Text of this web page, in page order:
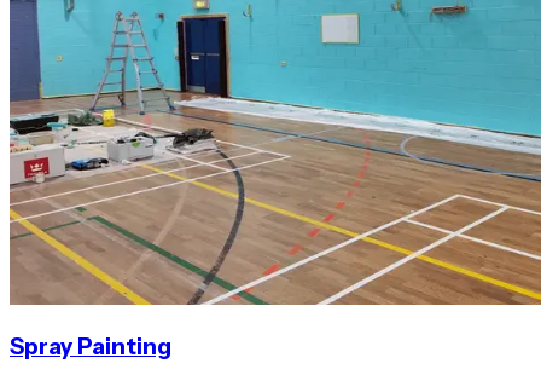
Spray Painting